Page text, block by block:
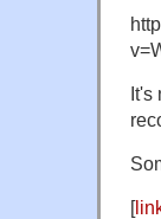
It's
[